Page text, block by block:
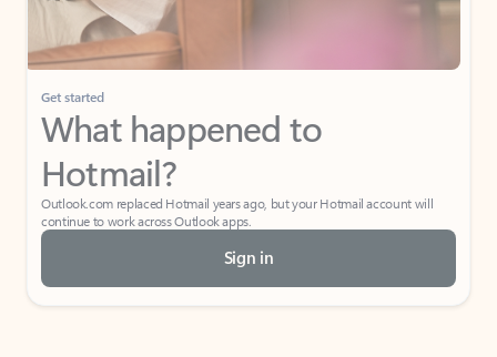
Get started
What happened to
Hotmail?
Outlook.com replaced Hotmail years ago, but your Hotmail account will
continue to work across Outlook apps.
Sign in